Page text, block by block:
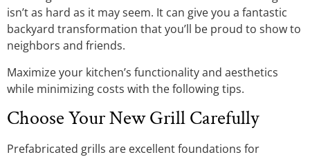
isn’t as hard as it may seem. It can give you a fantastic
backyard transformation that you’ll be proud to show to
neighbors and friends.
Maximize your kitchen’s functionality and aesthetics
while minimizing costs with the following tips.
Choose Your New Grill Carefully
Prefabricated grills are excellent foundations for